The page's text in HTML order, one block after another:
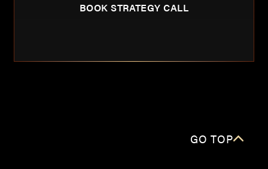
BOOK STRATEGY CALL
GO TOP